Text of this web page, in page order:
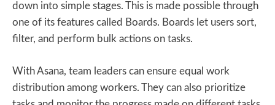
down into simple stages. This is made possible through
one of its features called Boards. Boards let users sort,
filter, and perform bulk actions on tasks.
With Asana, team leaders can ensure equal work
distribution among workers. They can also prioritize